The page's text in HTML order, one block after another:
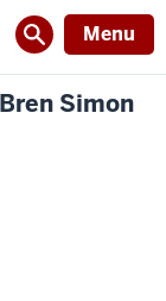
Menu
Simon